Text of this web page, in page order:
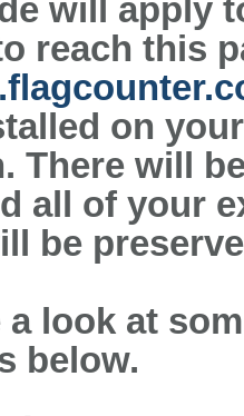
will apply
reach this
on
There will
all of your
be
a look at
below.